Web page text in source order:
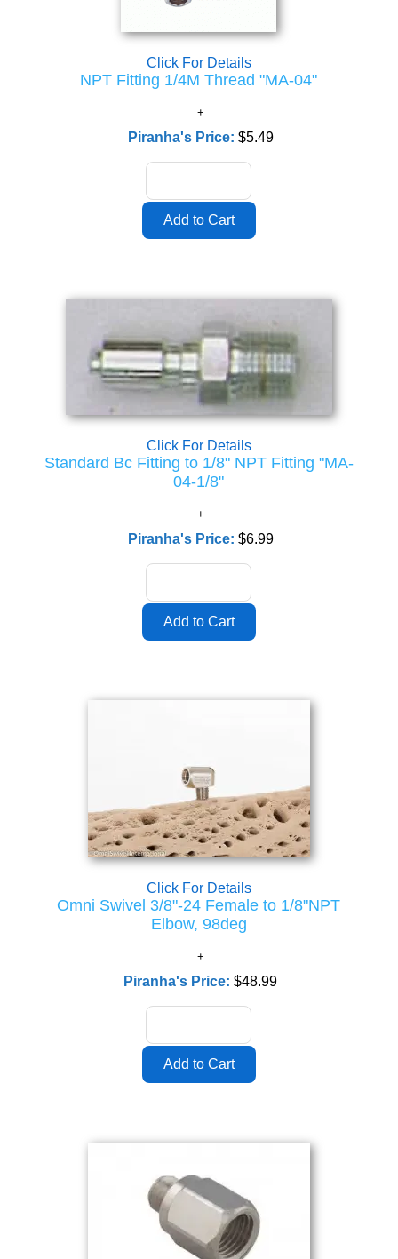
Click For Details
NPT Fitting 1/4M Thread "MA-04"
Piranha's Price: $5.49
Click For Details
Standard Bc Fitting to 1/8" NPT Fitting "MA-
04-1/8"
Piranha's Price: $6.99
Click For Details
Omni Swivel 3/8"-24 Female to 1/8"NPT
Elbow, 98deg
Piranha's Price:$48.99